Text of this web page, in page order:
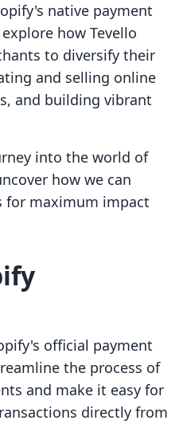
native payment
how Tevello
to diversify their
and selling online
and building vibrant
into the world of
how we can
for maximum impact
official payment
the process of
and make it easy for
directly from